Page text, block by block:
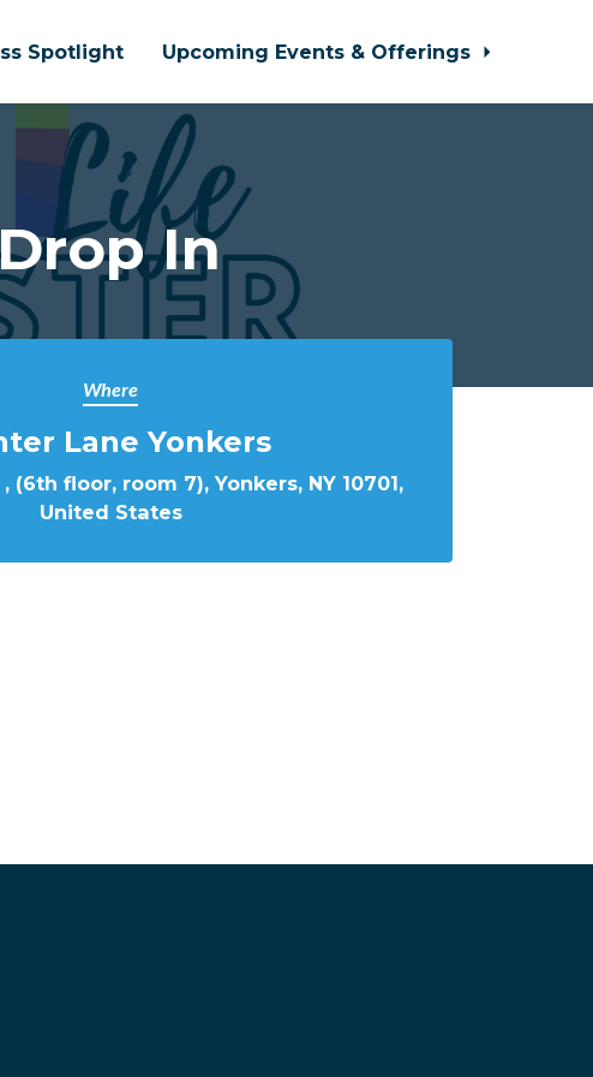
Spotlight Upcoming Events & Offerings
In
Where
Lane Yonkers
(6th floor, room 7), Yonkers, NY 10701,
United States